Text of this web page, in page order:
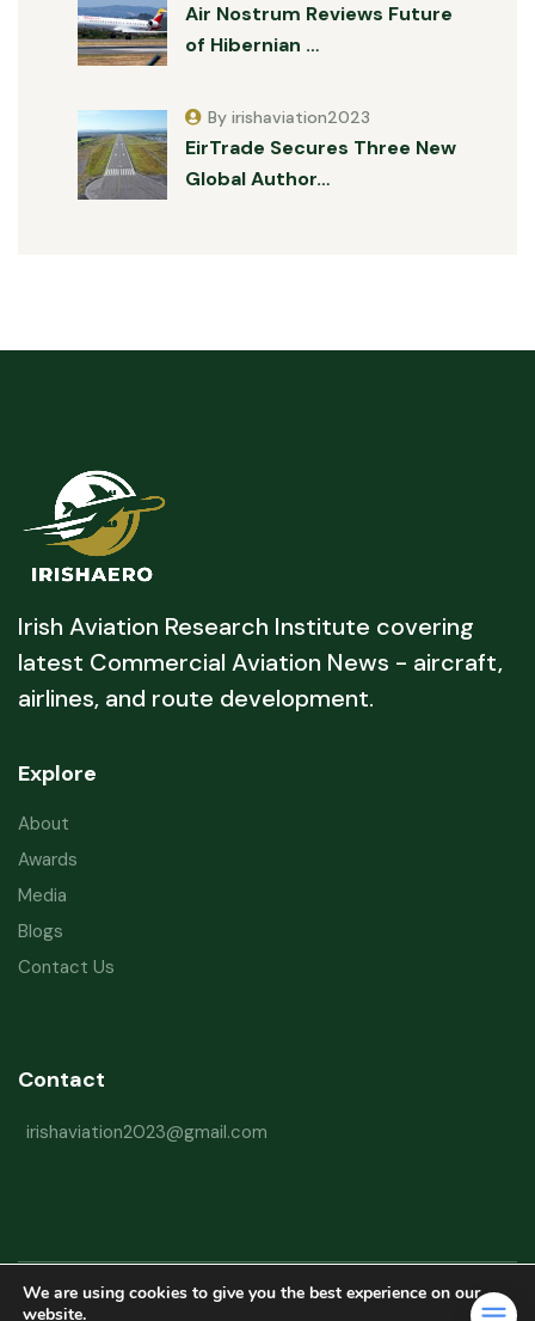
Air Nostrum Reviews Future
of Hibernian …
EirTrade Secures Three New
Global Author…
By irishaviation2023
Irish Aviation Research Institute covering
latest Commercial Aviation News - aircraft,
airlines, and route development.
Explore
About
Awards
Media
Blogs
Contact Us
Contact
irishaviation2023@gmail.com
Copyright © 2026 Irish Aviation Research Institute All Rights Reserved
We are using cookies to give you the best experience on our
website.